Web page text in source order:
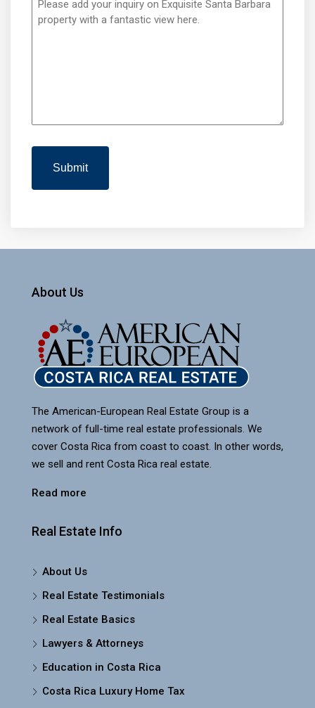
About Us
The American-European Real Estate Group is a
network of full-time real estate professionals. We
cover Costa Rica from coast to coast. In other words,
we sell and rent Costa Rica real estate.
Read more
Real Estate Info
About Us
Real Estate Testimonials
Real Estate Basics
Lawyers & Attorneys
Education in Costa Rica
Costa Rica Luxury Home Tax